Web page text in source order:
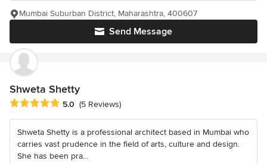
Send Message
Mumbai Suburban District, Maharashtra, 400607
Shweta Shetty
Average rating: 5 out of 5 stars
5.0 (5 Reviews)
Shweta Shetty is a professional architect based in Mumbai who
carries vast prudence in the field of arts, culture and design.
She has been pra...